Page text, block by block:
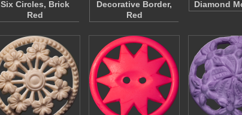
Six Circles, Brick
Red
Decorative Border,
Red
Diamond